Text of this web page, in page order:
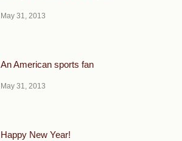
May 31, 2013
An American sports fan
May 31, 2013
Happy New Year!